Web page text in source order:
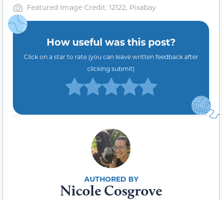
Featured Image Credit: 12122, Pixabay
How useful was this post?
Click on a star to rate (you can leave written feedback after
clicking submit)
Nicole Cosgrove